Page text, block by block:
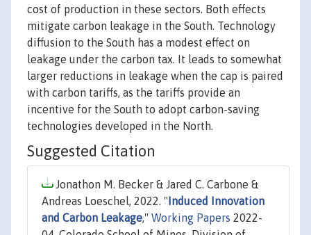
cost of production in these sectors. Both effects
mitigate carbon leakage in the South. Technology
diffusion to the South has a modest effect on
leakage under the carbon tax. It leads to somewhat
larger reductions in leakage when the cap is paired
with carbon tariffs, as the tariffs provide an
incentive for the South to adopt carbon-saving
technologies developed in the North.
Suggested Citation
Jonathon M. Becker & Jared C. Carbone &
Andreas Loeschel, 2022. " Induced Innovation
and Carbon Leakage," Working Papers 2022-